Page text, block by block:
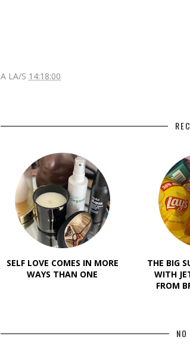
A LA/S 14:18:00
SELF LOVE COMES IN MORE
WAYS THAN ONE
THE BIG
WITH
FROM